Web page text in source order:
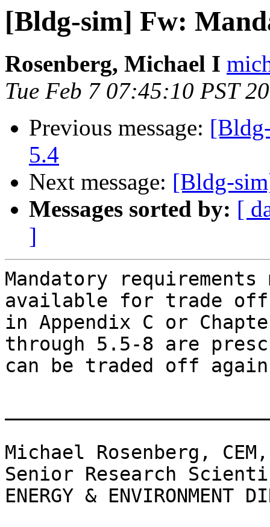
[Bldg-sim] Fw:
Rosenberg, Michael I
Tue Feb 7 07:45:10 PST
Previous message:
5.4
Next message: [Bldg-
Messages sorted by: [
]
Mandatory
available for trade off
in Appendix C or
through 5.5-8 are
can be traded off
Michael Rosenberg, CEM,
Senior Research
ENERGY & ENVIRONMENT